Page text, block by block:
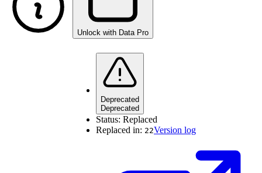
Unlock with Data Pro
Deprecated
Deprecated
Status: Replaced
Replaced in: 22Version log